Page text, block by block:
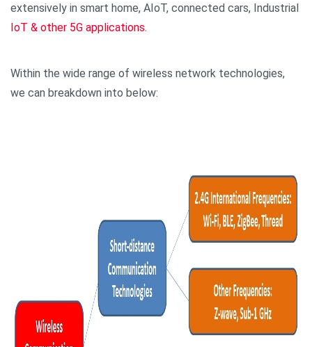
extensively in smart home, AIoT, connected cars, Industrial
IoT & other 5G applications.
Within the wide range of wireless network technologies,
we can breakdown into below: